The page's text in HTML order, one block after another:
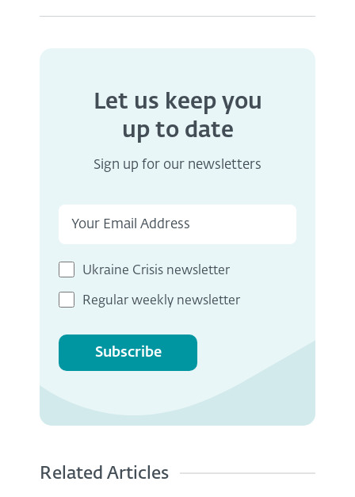
Let us keep you
up to date
Sign up for our newsletters
Ukraine Crisis newsletter
Regular weekly newsletter
Subscribe
Related Articles